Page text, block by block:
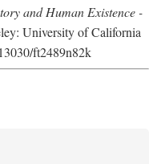
and Human Existence -
University of California
ft2489n82k